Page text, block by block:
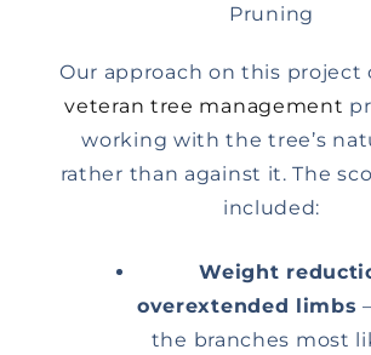
Pruning
Our approach on this project
veteran tree management
working with the tree’s
rather than against it. The
included:
Weight
overextended limbs
the branches most